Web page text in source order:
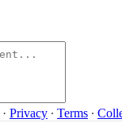
· Privacy ∙ Terms ∙